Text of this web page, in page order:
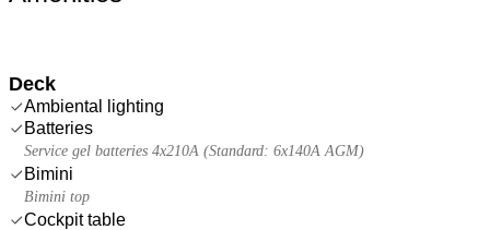
Deck
Ambiental lighting
Batteries
Service gel batteries 4x210A (Standard: 6x140A AGM)
Bimini
Bimini top
Cockpit table